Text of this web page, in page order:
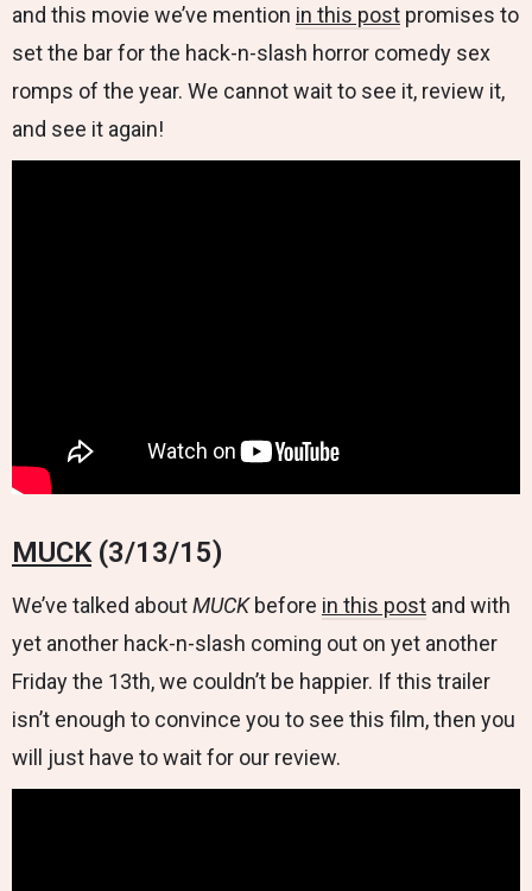
and this movie we’ve mention in this post promises to
set the bar for the hack-n-slash horror comedy sex
romps of the year. We cannot wait to see it, review it,
and see it again!
MUCK(3/13/15)
We’ve talked aboutMUCKbefore in this post and with
yet another hack-n-slash coming out on yet another
Friday the 13th, we couldn’t be happier. If this trailer
isn’t enough to convince you to see this film, then you
will just have to wait for our review.